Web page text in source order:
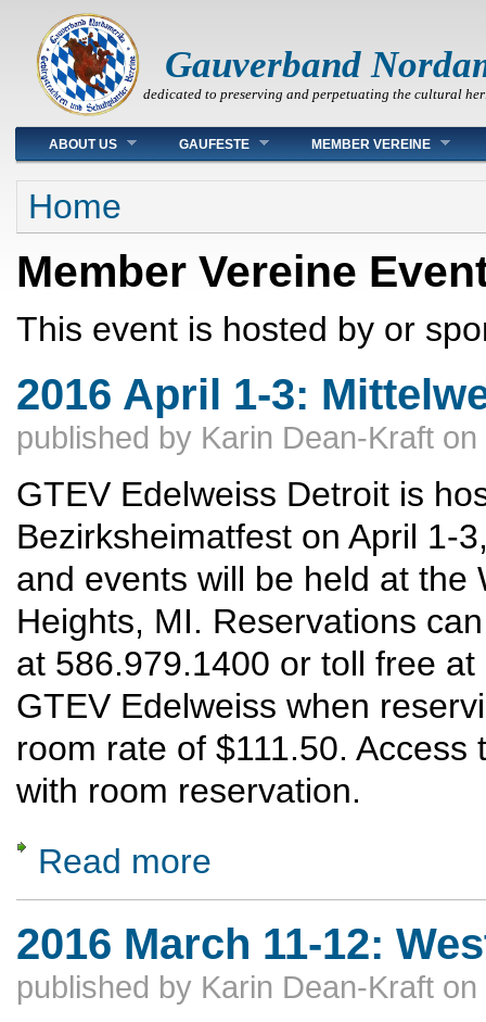
Gauverband
dedicated to preserving and perpetuating the cultural
Main menu
ABOUT US GAUFESTE MEMBER VEREINE
You are here
Home
Member Vereine
This event is hosted by or
2016 April 1-3:
published by Karin Dean-Kraft on
GTEV Edelweiss Detroit is
Bezirksheimatfest on April 1-
and events will be held at the
Heights, MI. Reservations
at 586.979.1400 or toll free
GTEV Edelweiss when
room rate of $111.50.
with room reservation.
Read more
2016 March 11-12:
published by Karin Dean-Kraft on